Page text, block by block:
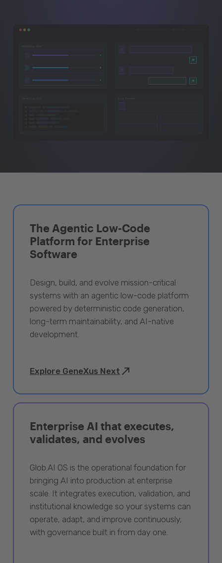
The Agentic Low-Code
Platform for Enterprise
Software
Design, build, and evolve mission-critical
systems with an agentic low-code platform
powered by deterministic code generation,
long-term maintainability, and AI-native
development.
Explore GeneXus Next
Enterprise AI that executes,
validates, and evolves
Glob.AI OS is the operational foundation for
bringing AI into production at enterprise
scale. It integrates execution, validation, and
institutional knowledge so your systems can
operate, adapt, and improve continuously,
with governance built in from day one.